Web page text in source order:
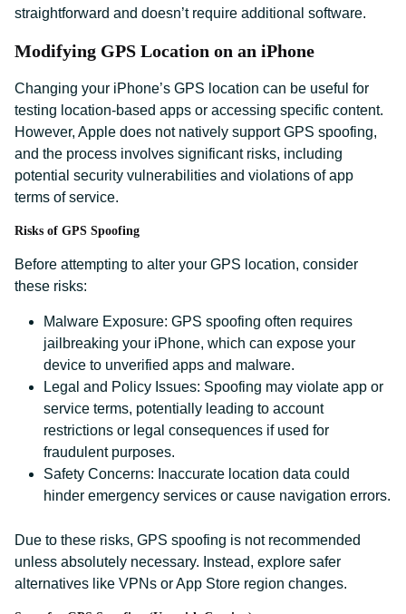
straightforward and doesn’t require additional software.
Modifying GPS Location on an iPhone
Changing your iPhone’s GPS location can be useful for
testing location-based apps or accessing specific content.
However, Apple does not natively support GPS spoofing,
and the process involves significant risks, including
potential security vulnerabilities and violations of app
terms of service.
Risks of GPS Spoofing
Before attempting to alter your GPS location, consider
these risks:
Malware Exposure: GPS spoofing often requires
jailbreaking your iPhone, which can expose your
device to unverified apps and malware.
Legal and Policy Issues: Spoofing may violate app or
service terms, potentially leading to account
restrictions or legal consequences if used for
fraudulent purposes.
Safety Concerns: Inaccurate location data could
hinder emergency services or cause navigation errors.
Due to these risks, GPS spoofing is not recommended
unless absolutely necessary. Instead, explore safer
alternatives like VPNs or App Store region changes.